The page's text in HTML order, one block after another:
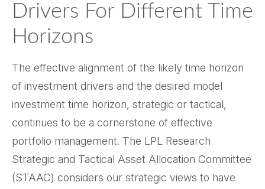
Drivers For Different Time
Horizons
The effective alignment of the likely time horizon
of investment drivers and the desired model
investment time horizon, strategic or tactical,
continues to be a cornerstone of effective
portfolio management. The LPL Research
Strategic and Tactical Asset Allocation Committee
(STAAC) considers our strategic views to have